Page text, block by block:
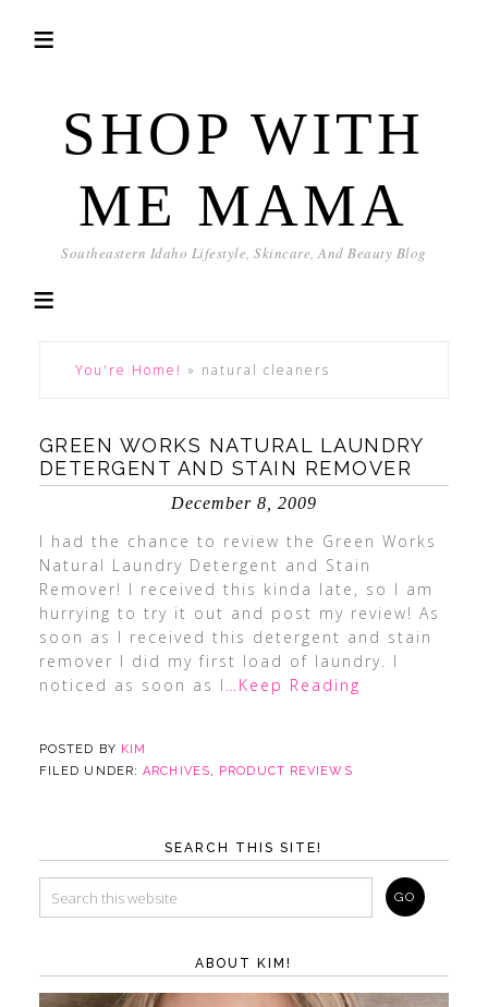
SHOP WITH
ME MAMA
Southeastern Idaho Lifestyle, Skincare, And Beauty Blog
You're Home! » natural cleaners
GREEN WORKS NATURAL LAUNDRY
DETERGENT AND STAIN REMOVER
December 8, 2009
I had the chance to review the Green Works
Natural Laundry Detergent and Stain
Remover! I received this kinda late, so I am
hurrying to try it out and post my review! As
soon as I received this detergent and stain
remover I did my first load of laundry. I
noticed as soon as I …Keep Reading
POSTED BY KIM
FILED UNDER:ARCHIVES, PRODUCT REVIEWS
SEARCH THIS SITE!
ABOUT KIM!